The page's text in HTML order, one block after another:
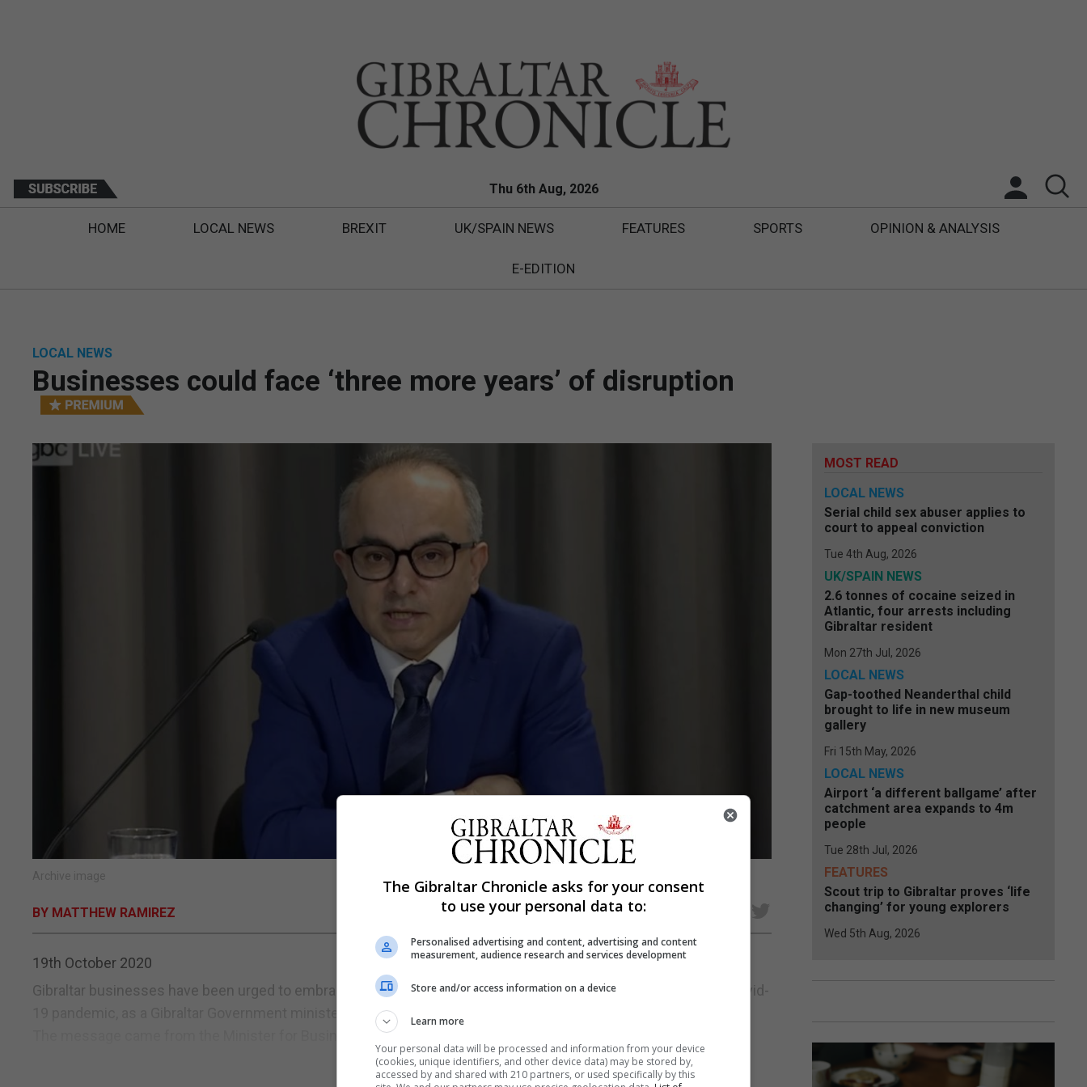
Thu 6th Aug, 2026
HOME LOCAL NEWS BREXIT UK/SPAIN NEWS FEATURES SPORTS OPINION & ANALYSIS
E-EDITION
LOCAL NEWS
Businesses could face ‘three more years’ of disruption
Archive image
BY MATTHEW RAMIREZ
19th October 2020
Gibraltar businesses have been urged to embrace change and take a long-term view of their response to the Covid-
19 pandemic, as a Gibraltar Government minister warned: “We’re potentially looking at three more years of this.”
The message came from the Minister for Business, Vijay Daryanani, as he reflected on the impact of the public...
MOST READ
LOCAL NEWS
Serial child sex abuser applies to
court to appeal conviction
Tue 4th Aug, 2026
UK/SPAIN NEWS
2.6 tonnes of cocaine seized in
Atlantic, four arrests including
Gibraltar resident
Mon 27th Jul, 2026
LOCAL NEWS
Gap-toothed Neanderthal child
brought to life in new museum
gallery
Fri 15th May, 2026
LOCAL NEWS
Airport ‘a different ballgame’ after
catchment area expands to 4m
people
Tue 28th Jul, 2026
FEATURES
Scout trip to Gibraltar proves ‘life
changing’ for young explorers
Wed 5th Aug, 2026
The Gibraltar Chronicle asks for your consent
to use your personal data to:
Personalised advertising and content, advertising and content
measurement, audience research and services development
Store and/or access information on a device
Learn more
Your personal data will be processed and information from your device
(cookies, unique identifiers, and other device data) may be stored by,
accessed by and shared with 210 partners, or used specifically by this